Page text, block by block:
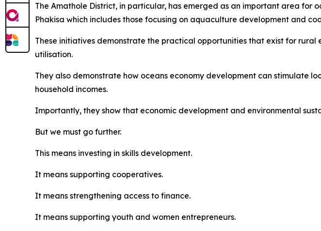
The Amathole District, in particular, has emerged as an important area
Phakisa which includes those focusing on aquaculture development and
These initiatives demonstrate the practical opportunities that exist for
utilisation.
They also demonstrate how oceans economy development can stimulate
household incomes.
Importantly, they show that economic development and environmental
But we must go further.
This means investing in skills development.
It means supporting cooperatives.
It means strengthening access to finance.
It means supporting youth and women entrepreneurs.